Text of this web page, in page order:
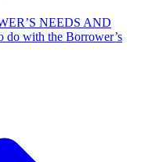
NEEDS AND
with the Borrower’s